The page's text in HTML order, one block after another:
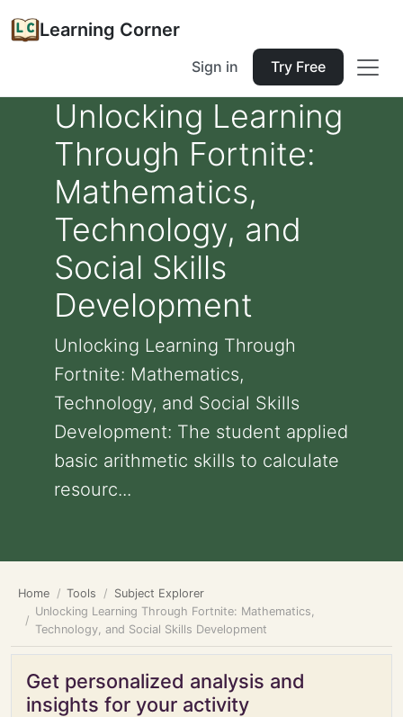
Learning Corner
Sign in Try Free
Unlocking Learning
Through Fortnite:
Mathematics,
Technology, and
Social Skills
Development
Unlocking Learning Through
Fortnite: Mathematics,
Technology, and Social Skills
Development: The student applied
basic arithmetic skills to calculate
resourc...
Home Tools
Subject Explorer
Unlocking Learning Through Fortnite: Mathematics,
Technology, and Social Skills Development
Get personalized analysis and
insights for your activity